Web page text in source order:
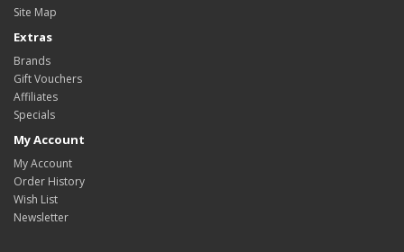
Site Map
Extras
Brands
Gift Vouchers
Affiliates
Specials
My Account
My Account
Order History
Wish List
Newsletter